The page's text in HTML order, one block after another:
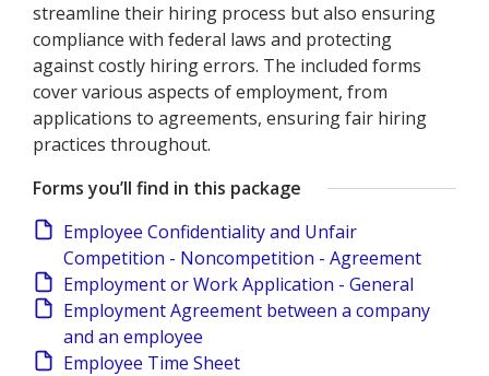
streamline their hiring process but also ensuring
compliance with federal laws and protecting
against costly hiring errors. The included forms
cover various aspects of employment, from
applications to agreements, ensuring fair hiring
practices throughout.
Forms you’ll find in this package
Employee Confidentiality and Unfair
Competition - Noncompetition - Agreement
Employment or Work Application - General
Employment Agreement between a company
and an employee
Employee Time Sheet